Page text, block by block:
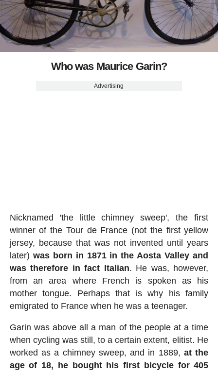
Who was Maurice Garin?
Advertising
Nicknamed 'the little chimney sweep', the first
winner of the Tour de France (not the first yellow
jersey, because that was not invented until years
later) was born in 1871 in the Aosta Valley and
was therefore in fact Italian. He was, however,
from an area where French is spoken as his
mother tongue. Perhaps that is why his family
emigrated to France when he was a teenager.
Garin was above all a man of the people at a time
when cycling was still, to a certain extent, elitist. He
worked as a chimney sweep, and in 1889, at the
age of 18, he bought his first bicycle for 405